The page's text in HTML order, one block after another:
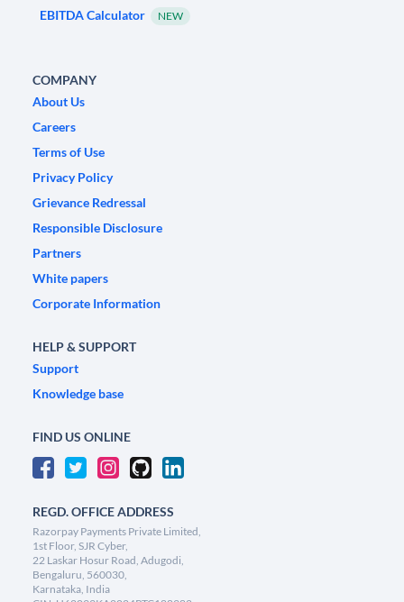
EBITDA Calculator NEW
COMPANY
About Us
Careers
Terms of Use
Privacy Policy
Grievance Redressal
Responsible Disclosure
Partners
White papers
Corporate Information
HELP & SUPPORT
Support
Knowledge base
FIND US ONLINE
REGD. OFFICE ADDRESS
Razorpay Payments Private Limited,
1st Floor, SJR Cyber,
22 Laskar Hosur Road, Adugodi,
Bengaluru, 560030,
Karnataka, India